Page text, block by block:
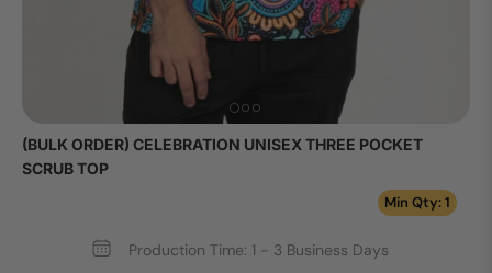
(BULK ORDER) CELEBRATION UNISEX THREE POCKET
SCRUB TOP
Min Qty: 1
Production Time: 1 - 3 Business Days